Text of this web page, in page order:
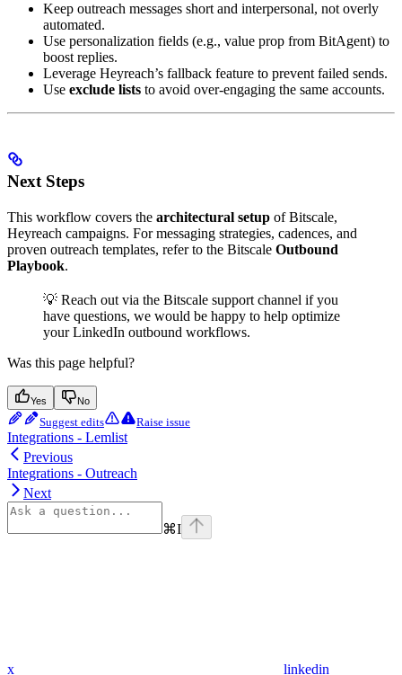
Keep outreach messages short and interpersonal, not overly
automated.
Use personalization fields (e.g., value prop from BitAgent) to
boost replies.
Leverage Heyreach’s fallback feature to prevent failed sends.
Use exclude lists to avoid over-engaging the same accounts.
Next Steps
This workflow covers the architectural setup of Bitscale,
Heyreach campaigns. For messaging strategies, cadences, and
proven outreach templates, refer to the Bitscale Outbound
Playbook.
💡 Reach out via the Bitscale support channel if you
have questions, we would be happy to help optimize
your LinkedIn outbound workflows.
Was this page helpful?
Yes No
Suggest edits Raise issue
Integrations - Lemlist
Previous
Integrations - Outreach
Next
⌘I
x linkedin